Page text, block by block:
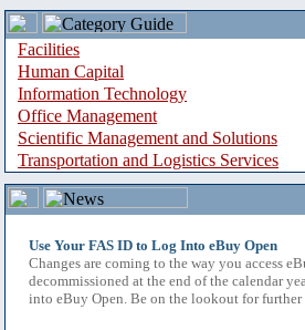
Facilities
Human Capital
Information Technology
Office Management
Scientific Management and Solutions
Transportation and Logistics Services
Use Your FAS ID to Log Into eBuy Open
Changes are coming to the way you access
decommissioned at the end of the calendar
into eBuy Open. Be on the lookout for